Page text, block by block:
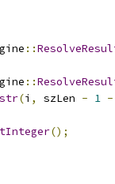
::
::
(i , szLen - 1 -
();